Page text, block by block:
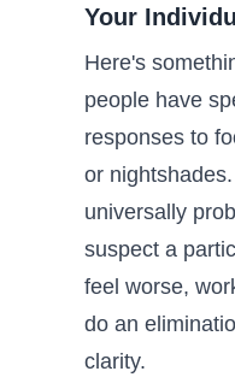
Your
Here's
people have
responses to
or
universally
suspect a
feel worse,
do an
clarity.